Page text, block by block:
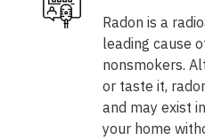
Radon is a
leading cause
nonsmokers.
or taste it,
and may exist
your home